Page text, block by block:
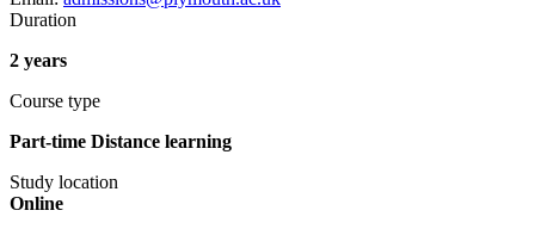
Duration
2 years
Course type
Part-time Distance learning
Study location
Online